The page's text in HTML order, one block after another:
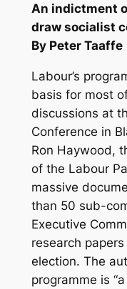
An indictment
draw socialist
By Peter Taaffe
Labour’s
basis for most
discussions at
Conference in
Ron Haywood,
of the Labour
massive
than 50 sub-
Executive
research
election. The
programme is